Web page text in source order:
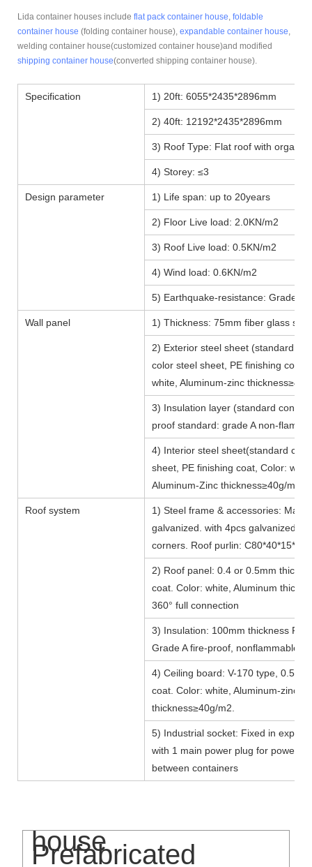
Lida container houses include flat pack container house foldable
container house (folding container house), expandable container house
welding container house(customized container house)and modified
shipping container house(converted shipping container house).
Specification 1) 20ft: 6055*2435*2896mm
2) 40ft: 12192*2435*2896mm
3) Roof Type: Flat roof with
4) Storey: ≤3
Design parameter 1) Life span: up to 20years
2) Floor Live load: 2.0KN/m2
3) Roof Live load: 0.5KN/m2
4) Wind load: 0.6KN/m2
5) Earthquake-resistance: Grade
Wall panel 1) Thickness: 75mm fiber glass
2) Exterior steel sheet (standard
color steel sheet, PE finishing coat,
white, Aluminum-zinc
3) Insulation layer (standard
proof standard: grade A non-
4) Interior steel sheet(standard
sheet, PE finishing coat, Color:
Aluminum-Zinc thickness≥40g/m2
Roof system
1) Steel frame & accessories: Main
galvanized. with 4pcs galvanized
corners. Roof purlin:
2) Roof panel: 0.4 or 0.5mm
coat. Color: white, Aluminum
360° full connection
3) Insulation: 100mm thickness
Grade A fire-proof, nonflammable.
4) Ceiling board: V-170 type,
coat. Color: white, Aluminum-zinc
thickness≥40g/m2.
5) Industrial socket: Fixed in
with 1 main power plug for power
between containers
Flat pack container
house
Prefabricated